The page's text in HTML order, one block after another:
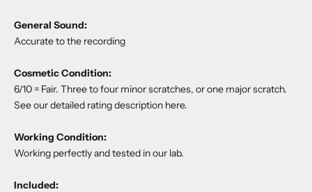
General Sound:
Accurate to the recording
Cosmetic Condition:
6/10 = Fair. Three to four minor scratches, or one major scratch.
See our detailed rating description here.
Working Condition:
Working perfectly and tested in our lab.
Included: